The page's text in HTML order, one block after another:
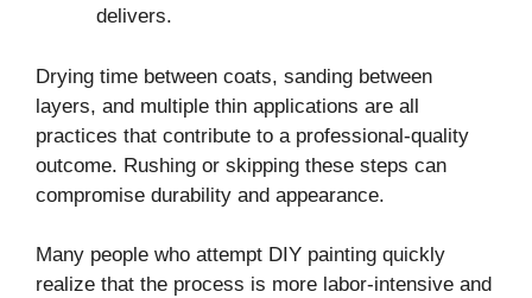
delivers.
Drying time between coats, sanding between
layers, and multiple thin applications are all
practices that contribute to a professional-quality
outcome. Rushing or skipping these steps can
compromise durability and appearance.
Many people who attempt DIY painting quickly
realize that the process is more labor-intensive and